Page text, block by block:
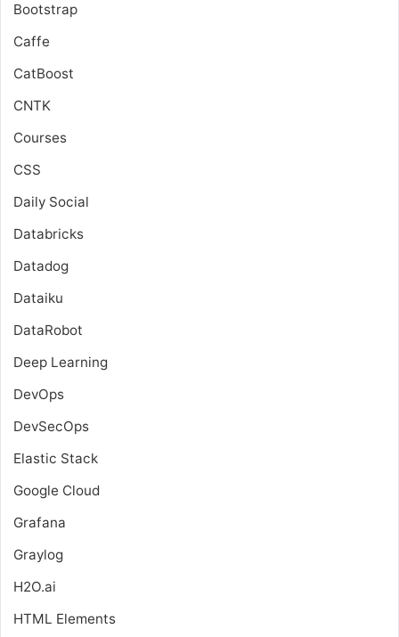
Bootstrap
Caffe
CatBoost
CNTK
Courses
CSS
Daily Social
Databricks
Datadog
Dataiku
DataRobot
Deep Learning
DevOps
DevSecOps
Elastic Stack
Google Cloud
Grafana
Graylog
H2O.ai
HTML Elements